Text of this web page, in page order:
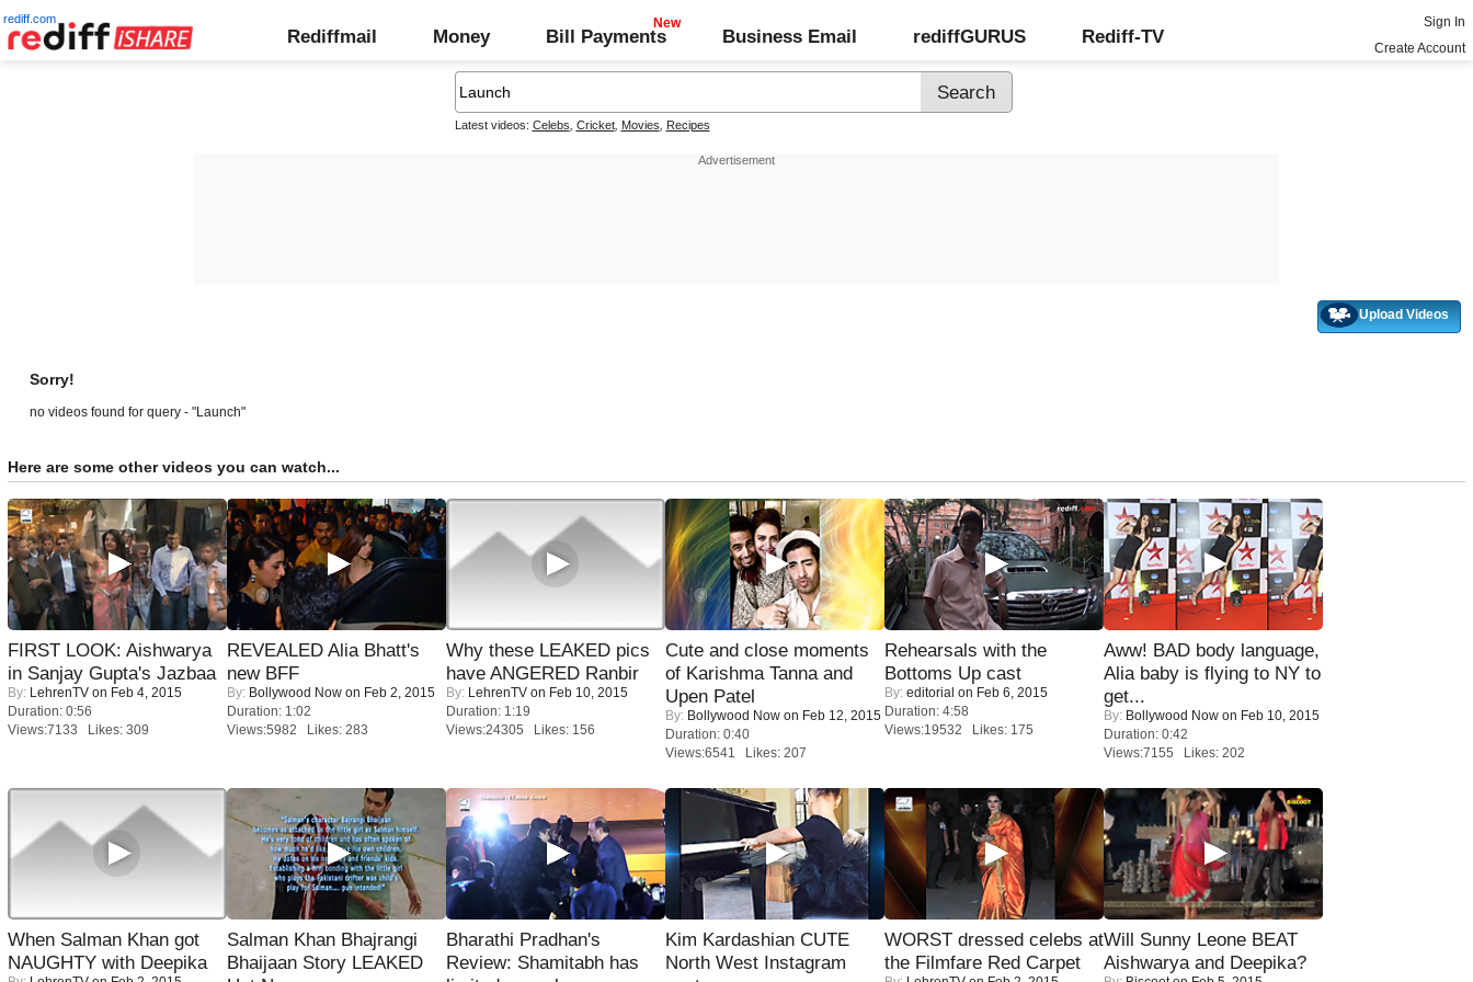
rediff.com
Rediffmail Money Bill Payments Business Email rediffGURUS Rediff-TV
Sign In
Create Account
Latest videos: Celebs Cricket, Movies Recipes
Upload Videos
Sorry!
no videos found for query - "Launch"
Here are some other videos you can watch...
FIRST LOOK: Aishwarya
in Sanjay Gupta's Jazbaa
By: LehrenTV on Feb 4, 2015
Duration: 0:56
Views:7133 Likes: 309
REVEALED Alia Bhatt's
new BFF
By: Bollywood Now on Feb 2, 2015
Duration: 1:02
Views:5982 Likes: 283
Why these LEAKED pics
have ANGERED Ranbir
By: LehrenTV on Feb 10, 2015
Duration: 1:19
Views:24305 Likes: 156
Cute and close moments
of Karishma Tanna and
Upen Patel
By: Bollywood Now on Feb 12, 2015
Duration: 0:40
Views:6541 Likes: 207
Rehearsals with the
Bottoms Up cast
By: editorial on Feb 6, 2015
Duration: 4:58
Views:19532 Likes: 175
Aww! BAD body language,
Alia baby is flying to NY to
get...
By: Bollywood Now on Feb 10, 2015
Duration: 0:42
Views:7155 Likes: 202
When Salman Khan got
NAUGHTY with Deepika
Salman Khan Bhajrangi
Bhaijaan Story LEAKED
Bharathi Pradhan's
Review: Shamitabh has
Kim Kardashian CUTE
North West Instagram
WORST dressed celebs at
the Filmfare Red Carpet
Will Sunny Leone BEAT
Aishwarya and Deepika?